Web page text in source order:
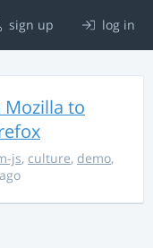
sign up log in
Mozilla to
js, culture, demo,